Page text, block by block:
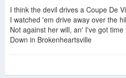
I think the devil drives a Coupe De
I watched 'em drive away over the
Not against her will, an' I've got time
Down in Brokenheartsville